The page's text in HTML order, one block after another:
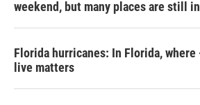
weekend, but many places are still
Florida hurricanes: In Florida,
live matters